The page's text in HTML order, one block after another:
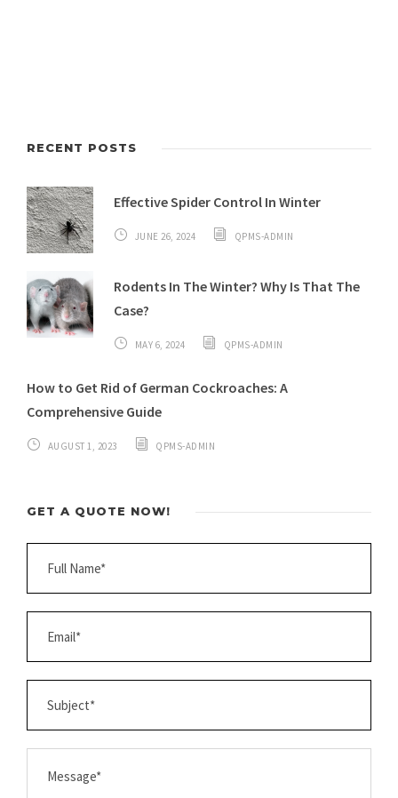
RECENT POSTS
Effective Spider Control In Winter
JUNE 26, 2024 QPMS-ADMIN
Rodents In The Winter? Why Is That The
Case?
MAY 6, 2024 QPMS-ADMIN
How to Get Rid of German Cockroaches: A
Comprehensive Guide
AUGUST 1, 2023 QPMS-ADMIN
GET A QUOTE NOW!